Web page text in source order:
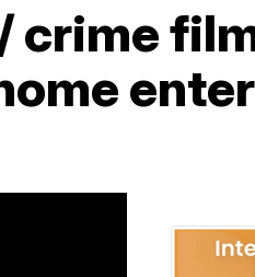
crime